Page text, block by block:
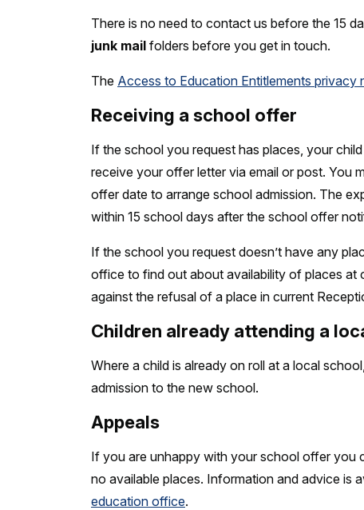
There is no need to contact us before the 15
junk mail folders before you get in touch.
The Access to Education Entitlements privacy
Receiving a school offer
If the school you request has places, your
receive your offer letter via email or post. You
offer date to arrange school admission. The
within 15 school days after the school offer
If the school you request doesn’t have any
office to find out about availability of places at
against the refusal of a place in current
Children already attending a
Where a child is already on roll at a local
admission to the new school.
Appeals
If you are unhappy with your school offer you
no available places. Information and advice is
education office.